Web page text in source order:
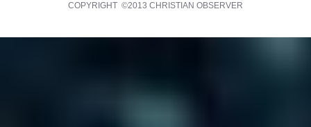
COPYRIGHT ©2013 CHRISTIAN OBSERVER